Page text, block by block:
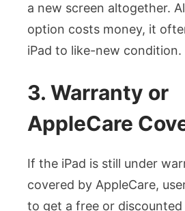
a new screen altogether.
option costs money, it
iPad to like-new condition.
3. Warranty or
AppleCare
If the iPad is still under
covered by AppleCare,
to get a free or discounted